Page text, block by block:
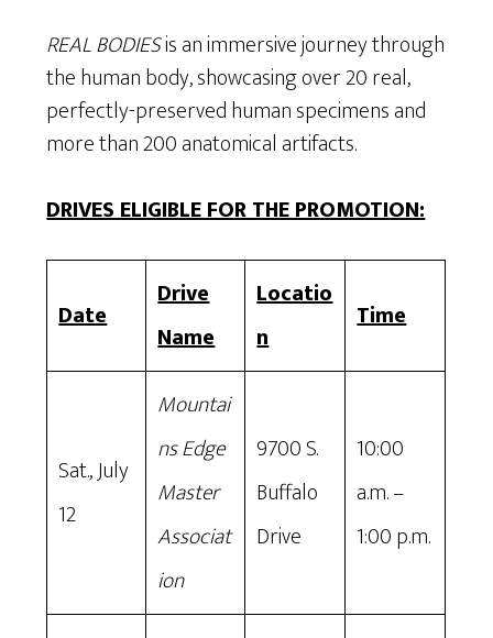
REAL BODIESis an immersive journey through
the human body, showcasing over 20 real,
perfectly-preserved human specimens and
more than 200 anatomical artifacts.
DRIVES ELIGIBLE FOR THE PROMOTION:
Date
Drive
Name
Locatio
n
Time
Sat., July
12
Mountai
ns Edge
Master
Associat
ion
9700 S.
Buffalo
Drive
10:00
a.m. –
1:00 p.m.